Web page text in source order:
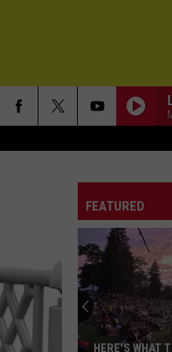
FEATURED
HERE'S WHAT